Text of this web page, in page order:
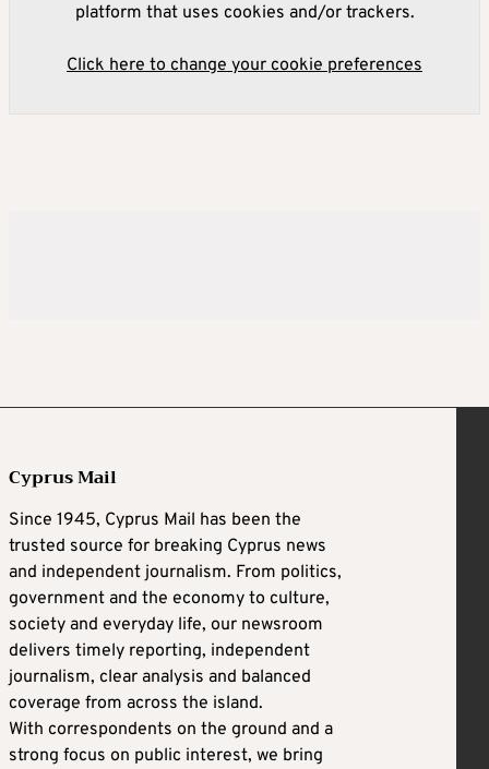
platform that uses cookies and/or trackers.
Click here to change your cookie preferences
Cyprus Mail
Since 1945, Cyprus Mail has been the
trusted source for breaking Cyprus news
and independent journalism. From politics,
government and the economy to culture,
society and everyday life, our newsroom
delivers timely reporting, independent
journalism, clear analysis and balanced
coverage from across the island.
With correspondents on the ground and a
strong focus on public interest, we bring